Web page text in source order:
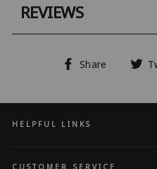
REVIEWS
Share
Share
HELPFUL LINKS
CUSTOMER SERVICE